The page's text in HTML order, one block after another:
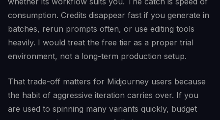
consumption. Credits disappear fast if you generate in
batches, rerun prompts often, or use editing tools
heavily. I would treat the free tier as a proper trial
environment, not a long-term production setup.
That trade-off matters for Midjourney users because
the habit of aggressive iteration carries over. If you
are used to spinning many variants quickly, budget